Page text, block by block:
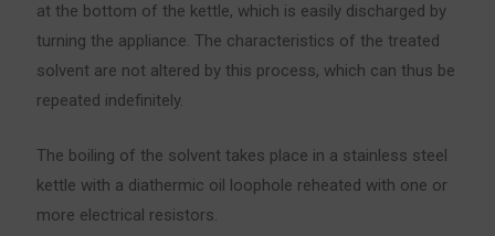
at the bottom of the kettle, which is easily discharged by
turning the appliance. The characteristics of the treated
solvent are not altered by this process, which can thus be
repeated indefinitely.
The boiling of the solvent takes place in a stainless steel
kettle with a diathermic oil loophole reheated with one or
more electrical resistors.